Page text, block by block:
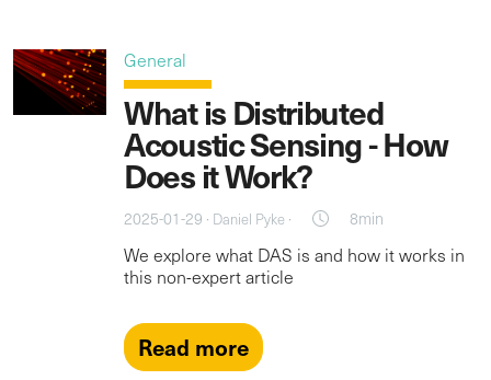
General
What is Distributed
Acoustic Sensing - How
Does it Work?
2025-01-29 · Daniel Pyke · 8min
We explore what DAS is and how it works in
this non-expert article
Read more